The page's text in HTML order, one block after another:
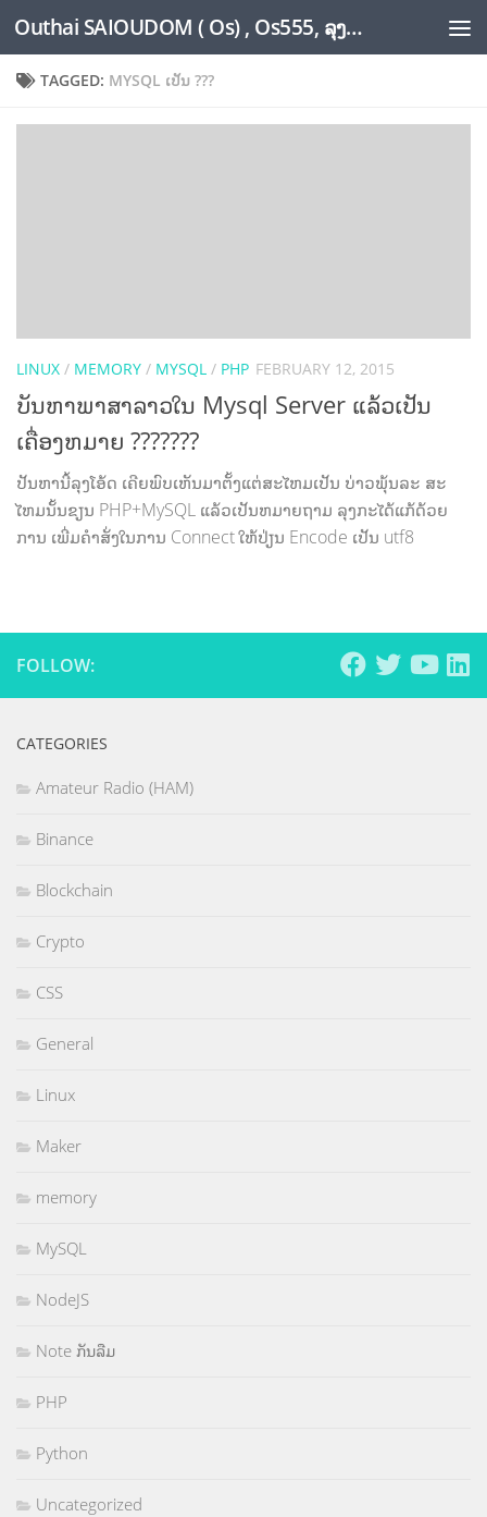
Skip to content Outhai SAIOUDOM ( Os) , Os555, ລຸງໂອ້ດ, LoungOs, UngleOs, XW1OS Official Website...
TAGGED: MYSQL ເປັນ ???
LINUX / MEMORY / MYSQL / PHP FEBRUARY 12, 2015
ບັນຫາພາສາລາວໃນ Mysql Server ແລ້ວເປັນ
ເຄື່ອງຫມາຍ ???????
ປັນຫານີ້ລຸງໂອ້ດ ເຄີຍພົບເຫັນມາຕັ້ງແຕ່ສະໄຫມເປັນ ບ່າວພຸ້ນລະ ສະ
ໄຫມນັ້ນຂຽນ PHP+MySQL ແລ້ວເປັນຫມາຍຖາມ ລຸງກະໄດ້ແກ້ດ້ວຍ
ການ ເພີ່ມຄຳສັ່ງໃນການ Connect ໃຫ້ປ່ຽນ Encode ເປັນ utf8
FOLLOW:
CATEGORIES
Amateur Radio (HAM)
Binance
Blockchain
Crypto
CSS
General
Linux
Maker
memory
MySQL
NodeJS
Note ກັນລືມ
PHP
Python
Uncategorized